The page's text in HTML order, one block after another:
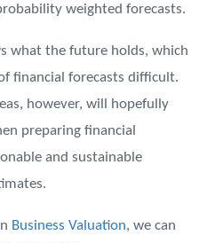
weighted forecasts.
what the future holds, which
ﬁnancial forecasts diﬃcult.
however, will hopefully
preparing ﬁnancial
and sustainable
Business Valuation, we can